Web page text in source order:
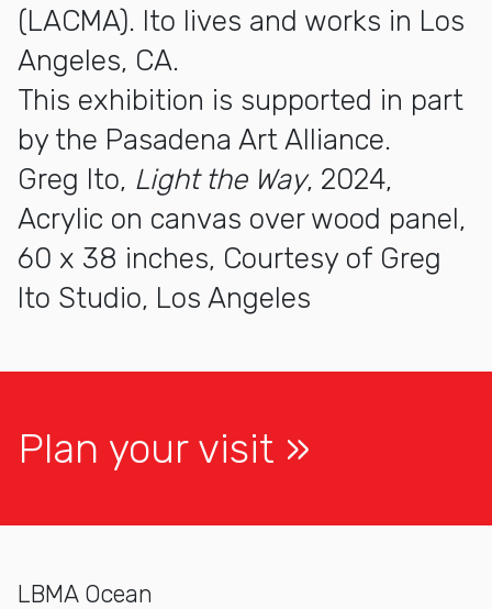
(LACMA). Ito lives and works in Los
Angeles, CA.
This exhibition is supported in part
by the Pasadena Art Alliance.
Greg Ito, Light the Way, 2024,
Acrylic on canvas over wood panel,
60 x 38 inches, Courtesy of Greg
Ito Studio, Los Angeles
Plan your visit
LBMA Ocean